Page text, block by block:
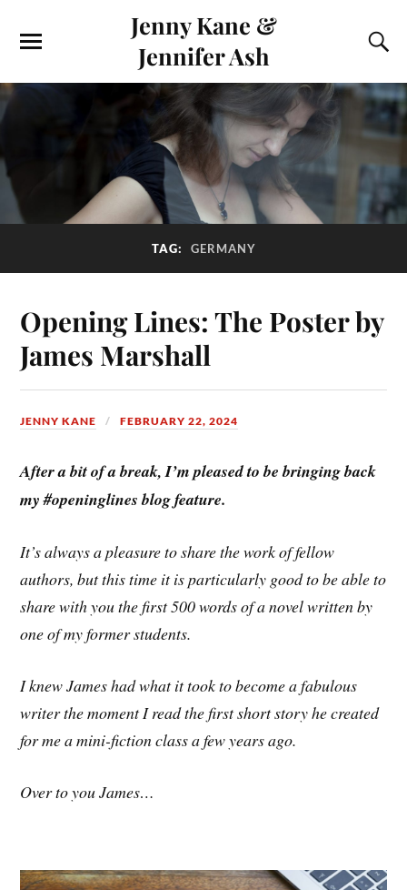
Jenny Kane &
Jennifer Ash
TAG: GERMANY
Opening Lines: The Poster by
James Marshall
JENNY KANE FEBRUARY 22, 2024
After a bit of a break, I’m pleased to be bringing back
my #openinglines blog feature.
It’s always a pleasure to share the work of fellow
authors, but this time it is particularly good to be able to
share with you the first 500 words of a novel written by
one of my former students.
I knew James had what it took to become a fabulous
writer the moment I read the first short story he created
for me a mini-fiction class a few years ago.
Over to you James…